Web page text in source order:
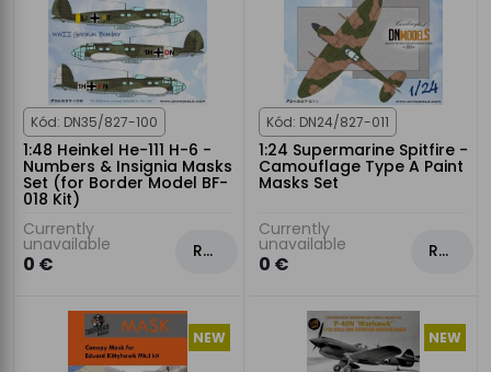
Kód: DN35/827-100
1:48 Heinkel He-111 H-6 -
Numbers & Insignia Masks
Set (for Border Model BF-
018 Kit)
Currently
unavailable
0 €
Rezervovat
Kód: DN24/827-011
1:24 Supermarine Spitfire -
Camouflage Type A Paint
Masks Set
Currently
unavailable
0 €
Rezervovat
NEW NEW